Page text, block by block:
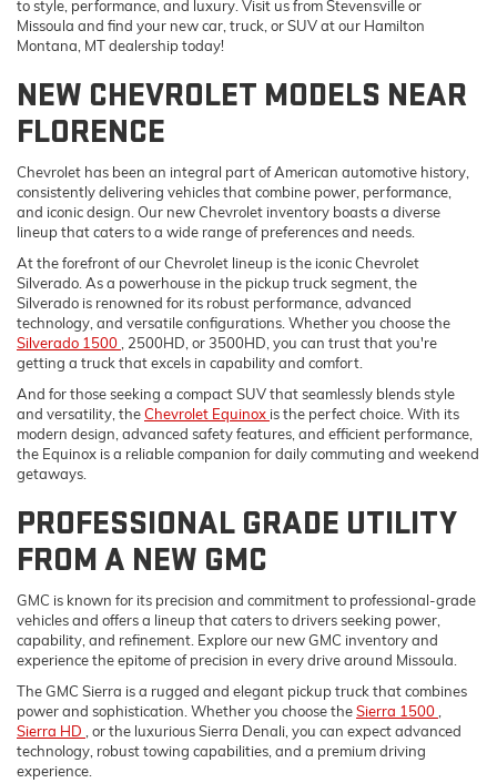
to style, performance, and luxury. Visit us from Stevensville or
Missoula and find your new car, truck, or SUV at our Hamilton
Montana, MT dealership today!
NEW CHEVROLET MODELS NEAR
FLORENCE
Chevrolet has been an integral part of American automotive history,
consistently delivering vehicles that combine power, performance,
and iconic design. Our new Chevrolet inventory boasts a diverse
lineup that caters to a wide range of preferences and needs.
At the forefront of our Chevrolet lineup is the iconic Chevrolet
Silverado. As a powerhouse in the pickup truck segment, the
Silverado is renowned for its robust performance, advanced
technology, and versatile configurations. Whether you choose the
Silverado 1500, 2500HD, or 3500HD, you can trust that you're
getting a truck that excels in capability and comfort.
And for those seeking a compact SUV that seamlessly blends style
and versatility, theChevrolet Equinox is the perfect choice. With its
modern design, advanced safety features, and efficient performance,
the Equinox is a reliable companion for daily commuting and weekend
getaways.
PROFESSIONAL GRADE UTILITY
FROM A NEW GMC
GMC is known for its precision and commitment to professional-grade
vehicles and offers a lineup that caters to drivers seeking power,
capability, and refinement. Explore our new GMC inventory and
experience the epitome of precision in every drive around Missoula.
The GMC Sierra is a rugged and elegant pickup truck that combines
power and sophistication. Whether you choose theSierra 1500,
Sierra HD , or the luxurious Sierra Denali, you can expect advanced
technology, robust towing capabilities, and a premium driving
experience.